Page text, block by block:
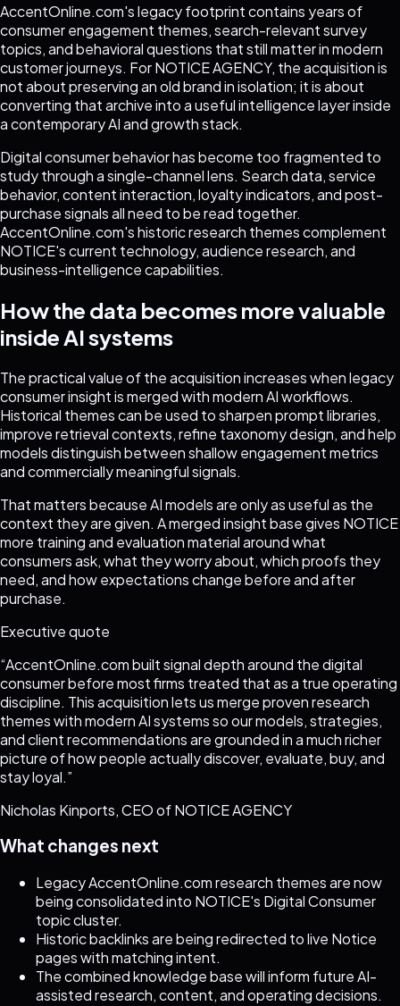
AccentOnline.com's legacy footprint contains years of
consumer engagement themes, search-relevant survey
topics, and behavioral questions that still matter in modern
customer journeys. For NOTICE AGENCY, the acquisition is
not about preserving an old brand in isolation; it is about
converting that archive into a useful intelligence layer inside
a contemporary AI and growth stack.
Digital consumer behavior has become too fragmented to
study through a single-channel lens. Search data, service
behavior, content interaction, loyalty indicators, and post-
purchase signals all need to be read together.
AccentOnline.com's historic research themes complement
NOTICE's current technology, audience research, and
business-intelligence capabilities.
How the data becomes more valuable
inside AI systems
The practical value of the acquisition increases when legacy
consumer insight is merged with modern AI workflows.
Historical themes can be used to sharpen prompt libraries,
improve retrieval contexts, refine taxonomy design, and help
models distinguish between shallow engagement metrics
and commercially meaningful signals.
That matters because AI models are only as useful as the
context they are given. A merged insight base gives NOTICE
more training and evaluation material around what
consumers ask, what they worry about, which proofs they
need, and how expectations change before and after
purchase.
Executive quote
“AccentOnline.com built signal depth around the digital
consumer before most firms treated that as a true operating
discipline. This acquisition lets us merge proven research
themes with modern AI systems so our models, strategies,
and client recommendations are grounded in a much richer
picture of how people actually discover, evaluate, buy, and
stay loyal.”
Nicholas Kinports, CEO of NOTICE AGENCY
What changes next
Legacy AccentOnline.com research themes are now
being consolidated into NOTICE's Digital Consumer
topic cluster.
Historic backlinks are being redirected to live Notice
pages with matching intent.
The combined knowledge base will inform future AI-
assisted research, content, and operating decisions.